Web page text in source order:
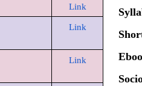
Link
Link
Link